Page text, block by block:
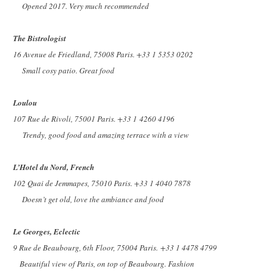
Opened 2017. Very much recommended
The Bistrologist
16 Avenue de Friedland, 75008 Paris. +33 1 5353 0202
Small cosy patio. Great food
Loulou
107 Rue de Rivoli, 75001 Paris. +33 14260 4196
Trendy, good food and amazing terrace with a view
L’Hotel du Nord, French
102 Quai de Jemmapes, 75010 Paris. +33 1 4040 7878
Doesn’t get old, love the ambiance and food
Le Georges, Eclectic
9 Rue de Beaubourg, 6th Floor, 75004 Paris.+33 1 4478 4799
Beautiful view of Paris, on top of Beaubourg. Fashion